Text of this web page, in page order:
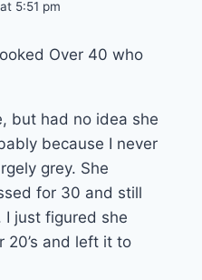
5:51 pm
Over 40 who
but had no idea she
because I never
grey. She
for 30 and still
I just figured she
20’s and left it to